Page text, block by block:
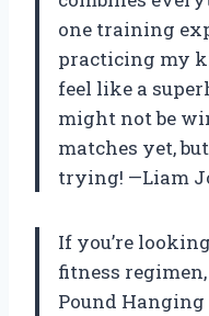
one training
practicing my
feel like a
might not be
matches yet,
trying! —Liam
If you’re
fitness
Pound Hanging